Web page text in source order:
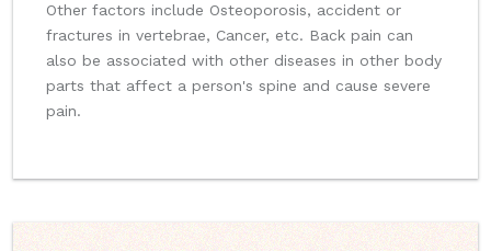
Other factors include Osteoporosis, accident or
fractures in vertebrae, Cancer, etc. Back pain can
also be associated with other diseases in other body
parts that affect a person's spine and cause severe
pain.